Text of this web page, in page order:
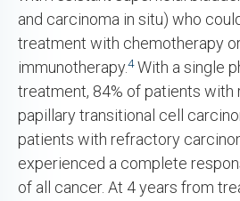
and carcinoma in situ) who
treatment with chemotherapy
immunotherapy.4With a single
treatment, 84% of patients with
papillary transitional cell
patients with refractory
experienced a complete
of all cancer. At 4 years from